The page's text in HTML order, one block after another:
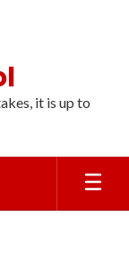
it is up to